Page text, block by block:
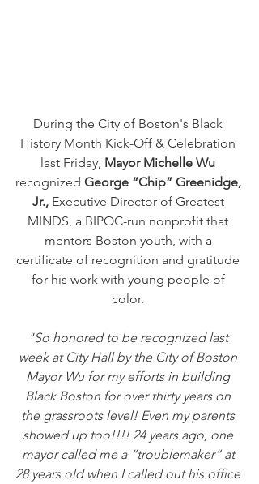
During the City of Boston's Black
History Month Kick-Off & Celebration
last Friday, Mayor Michelle Wu
recognized George “Chip” Greenidge,
Jr., Executive Director of Greatest
MINDS, a BIPOC-run nonprofit that
mentors Boston youth, with a
certificate of recognition and gratitude
for his work with young people of
color.
"So honored to be recognized last
week at City Hall by the City of Boston
Mayor Wu for my efforts in building
Black Boston for over thirty years on
the grassroots level! Even my parents
showed up too!!!! 24 years ago, one
mayor called me a “troublemaker” at
28 years old when I called out his office